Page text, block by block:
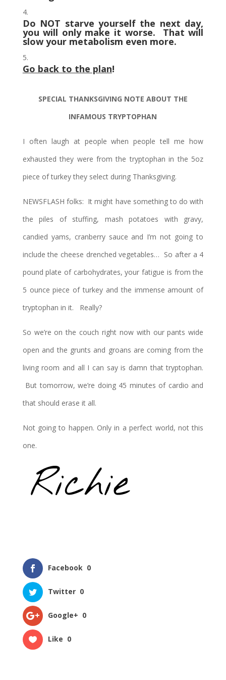
Do NOT starve yourself the next day,
you will only make it worse. That will
slow your metabolism even more.
Go back to the plan!
SPECIAL THANKSGIVING NOTE ABOUT THE
INFAMOUS TRYPTOPHAN
I often laugh at people when people tell me how
exhausted they were from the tryptophan in the 5oz
piece of turkey they select during Thanksgiving.
NEWSFLASH folks: It might have something to do with
the piles of stuffing, mash potatoes with gravy,
candied yams, cranberry sauce and I’m not going to
include the cheese drenched vegetables… So after a 4
pound plate of carbohydrates, your fatigue is from the
5 ounce piece of turkey and the immense amount of
tryptophan in it. Really?
So we’re on the couch right now with our pants wide
open and the grunts and groans are coming from the
living room and all I can say is damn that tryptophan.
But tomorrow, we’re doing 45 minutes of cardio and
that should erase it all.
Not going to happen. Only in a perfect world, not this
one.
Facebook 0
Twitter 0
Google+ 0
Like 0